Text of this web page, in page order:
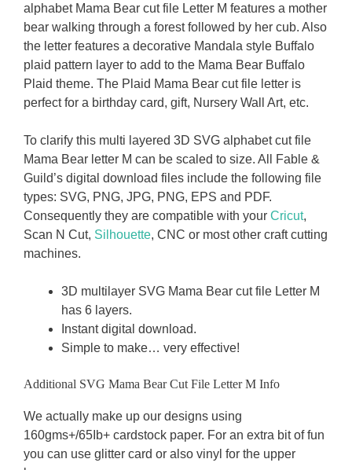
alphabet Mama Bear cut file Letter M features a mother
bear walking through a forest followed by her cub. Also
the letter features a decorative Mandala style Buffalo
plaid pattern layer to add to the Mama Bear Buffalo
Plaid theme. The Plaid Mama Bear cut file letter is
perfect for a birthday card, gift, Nursery Wall Art, etc.
To clarify this multi layered 3D SVG alphabet cut file
Mama Bear letter M can be scaled to size. All Fable &
Guild’s digital download files include the following file
types: SVG, PNG, JPG, PNG, EPS and PDF.
Consequently they are compatible with your Cricut,
Scan N Cut, Silhouette, CNC or most other craft cutting
machines.
3D multilayer SVG Mama Bear cut file Letter M
has 6 layers.
Instant digital download.
Simple to make… very effective!
Additional SVG Mama Bear Cut File Letter M Info
We actually make up our designs using
160gms+/65Ib+ cardstock paper. For an extra bit of fun
you can use glitter card or also vinyl for the upper